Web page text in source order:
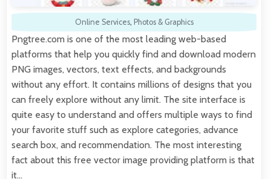
Online Services, Photos & Graphics
Pngtree.com is one of the most leading web-based
platforms that help you quickly find and download modern
PNG images, vectors, text effects, and backgrounds
without any effort. It contains millions of designs that you
can freely explore without any limit. The site interface is
quite easy to understand and offers multiple ways to find
your favorite stuff such as explore categories, advance
search box, and recommendation. The most interesting
fact about this free vector image providing platform is that
it…